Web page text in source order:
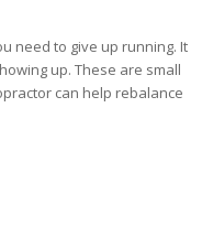
need to give up running. It
up. These are small
can help rebalance